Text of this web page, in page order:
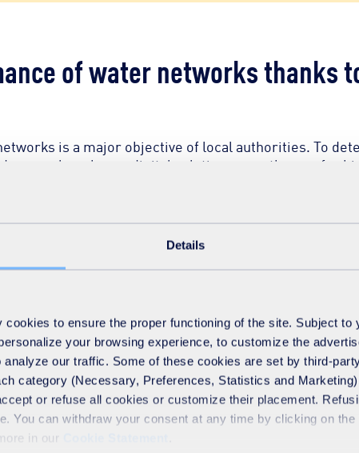
Details
to ensure the proper functioning of the site. Subject to
your browsing experience, to customize the
our traffic. Some of these cookies are set by third-
category (Necessary, Preferences, Statistics and
or refuse all cookies or customize their placement.
You can withdraw your consent at any time by clicking on
in our
of water networks thanks
is a major objective of local authorities. To
renewal work, our digital solutions pave the way for
and artificial intelligence (AI) we have developed are
allow for real-time data collection, providing
leaks, predict breakage and optimise pressure, helping to
techniques can simulate the behaviour of water systems
These predictive models help to identify areas at